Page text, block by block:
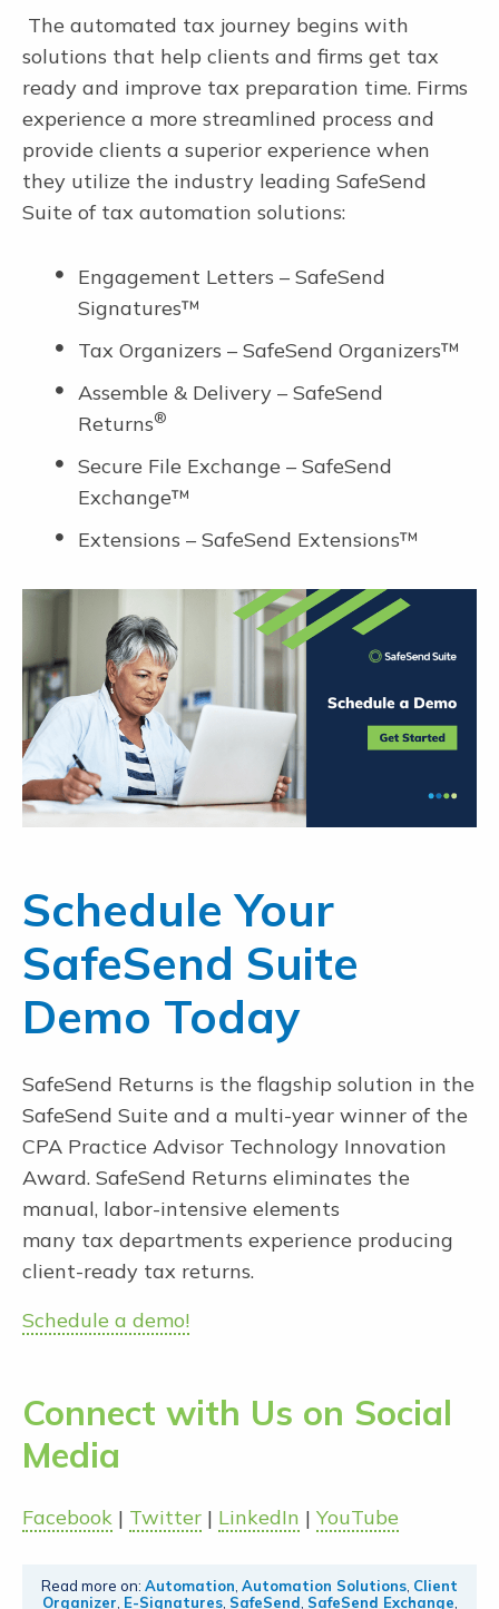
The automated tax journey begins with
solutions that help clients and firms get tax
ready and improve tax preparation time. Firms
experience a more streamlined process and
provide clients a superior experience when
they utilize the industry leading SafeSend
Suite of tax automation solutions:
Engagement Letters – SafeSend
Signatures™
Tax Organizers – SafeSend Organizers™
Assemble & Delivery – SafeSend
Returns®
Secure File Exchange – SafeSend
Exchange™
Extensions – SafeSend Extensions™
Schedule Your
SafeSend Suite
Demo Today
SafeSend Returns is the flagship solution in the
SafeSend Suite and a multi-year winner of the
CPA Practice Advisor Technology Innovation
Award. SafeSend Returns eliminates the
manual, labor-intensive elements
many tax departments experience producing
client-ready tax returns.
Schedule a demo!
Connect with Us on Social
Media
Facebook | Twitter | LinkedIn | YouTube
Read more on: Automation Automation Solutions Client
Organizer E-Signatures, SafeSend SafeSend Exchange